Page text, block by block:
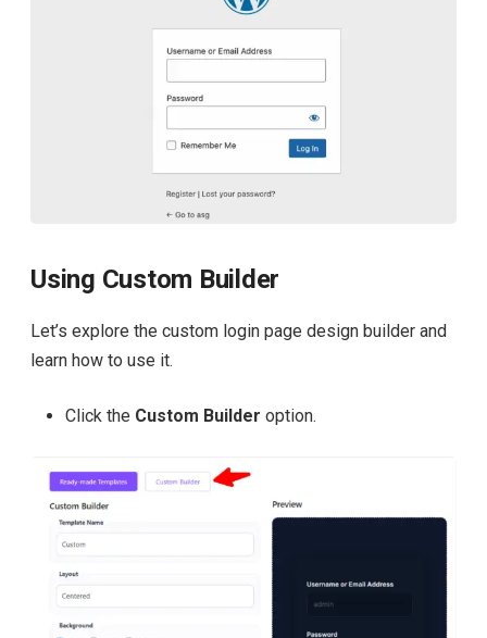
Using Custom Builder
Let’s explore the custom login page design builder and
learn how to use it.
Click the Custom Builder option.